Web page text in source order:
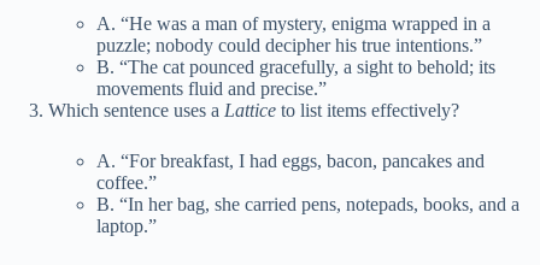
A. “He was a man of mystery, enigma wrapped in a
puzzle; nobody could decipher his true intentions.”
B. “The cat pounced gracefully, a sight to behold; its
movements fluid and precise.”
Which sentence uses a Lattice to list items effectively?
A. “For breakfast, I had eggs, bacon, pancakes and
coffee.”
B. “In her bag, she carried pens, notepads, books, and a
laptop.”